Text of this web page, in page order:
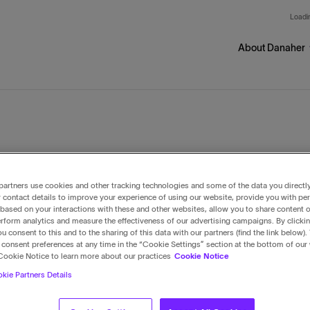
About Danaher
businesses
use cookies and other tracking technologies and some of the data you
contact details to improve your experience of using our website, provide you with
on your interactions with these and other websites, allow you to share content
analytics and measure the effectiveness of our advertising campaigns. By
consent to this and to the sharing of this data with our partners (find the link below).
consent preferences at any time in the “Cookie Settings” section at the bottom of our
Notice to learn more about our practices Cookie Notice
Partners Details